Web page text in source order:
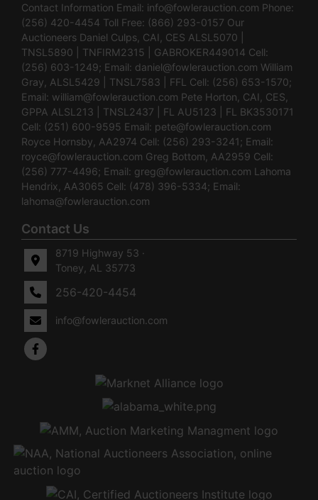
Contact Information Email: info@fowlerauction.com Phone:
(256) 420-4454 Toll Free: (866) 293-0157 Our
Auctioneers Daniel Culps, CAI, CES ALSL5070 |
TNSL5890 | TNFIRM2315 | GABROKER449014 Cell:
(256) 603-1249; Email: daniel@fowlerauction.com William
Gray, ALSL5429 | TNSL7583 | FFL Cell: (256) 653-1570;
Email: william@fowlerauction.com Pete Horton, CAI, CES,
GPPA ALSL213 | TNSL2437 | FL AU5123 | FL BK3530171
Cell: (251) 600-9595 Email: pete@fowlerauction.com
Royce Hornsby, AA2974 Cell: (256) 293-3241; Email:
royce@fowlerauction.com Greg Bottom, AA2959 Cell:
(256) 777-4496; Email: greg@fowlerauction.com Lahoma
Hendrix, AA3065 Cell: (478) 396-5334; Email:
lahoma@fowlerauction.com
Contact Us
8719 Highway 53 ·
Toney, AL 35773
256-420-4454
info@fowlerauction.com